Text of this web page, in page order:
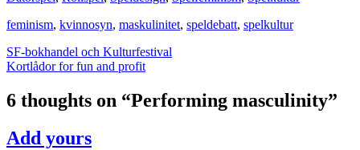
feminism, kvinnosyn, maskulinitet, speldebatt, spelkultur
Post
navigation
SF-bokhandel och Kulturfestival
Kortlådor for fun and profit
6 thoughts on “Performing masculinity”
Add yours